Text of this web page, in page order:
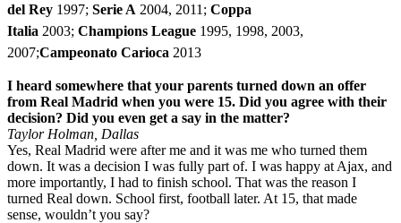
del Rey 1997; Serie A 2004, 2011; Coppa
Italia 2003; Champions League 1995, 1998, 2003,
2007;Campeonato Carioca 2013
I heard somewhere that your parents turned down an offer
from Real Madrid when you were 15. Did you agree with their
decision? Did you even get a say in the matter?
Taylor Holman, Dallas
Yes, Real Madrid were after me and it was me who turned them
down. It was a decision I was fully part of. I was happy at Ajax, and
more importantly, I had to finish school. That was the reason I
turned Real down. School first, football later. At 15, that made
sense, wouldn’t you say?